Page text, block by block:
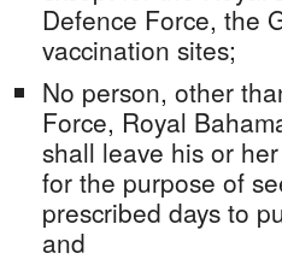
Defence Force, the
vaccination sites;
No person, other
Force, Royal
shall leave his or
for the purpose of
prescribed days to
and